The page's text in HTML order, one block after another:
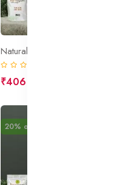
Natural Gel Wax
₹406
20% off